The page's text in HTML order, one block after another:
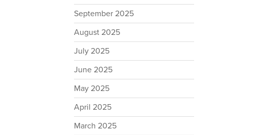
September 2025
August 2025
July 2025
June 2025
May 2025
April 2025
March 2025